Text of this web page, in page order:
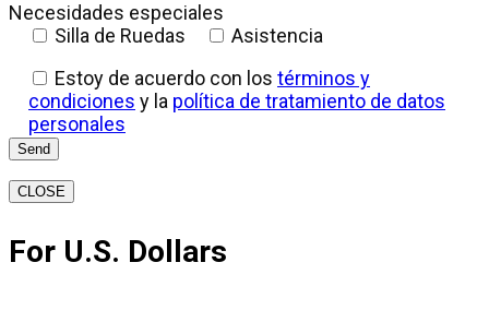
Necesidades especiales
Silla de Ruedas
Asistencia
Estoy de acuerdo con los términos y
condiciones y la política de tratamiento de datos
personales
CLOSE
For U.S. Dollars